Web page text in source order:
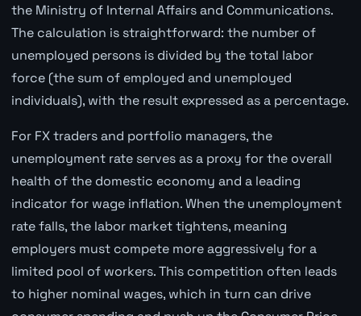
the Ministry of Internal Affairs and Communications.
The calculation is straightforward: the number of
unemployed persons is divided by the total labor
force (the sum of employed and unemployed
individuals), with the result expressed as a percentage.
For FX traders and portfolio managers, the
unemployment rate serves as a proxy for the overall
health of the domestic economy and a leading
indicator for wage inflation. When the unemployment
rate falls, the labor market tightens, meaning
employers must compete more aggressively for a
limited pool of workers. This competition often leads
to higher nominal wages, which in turn can drive